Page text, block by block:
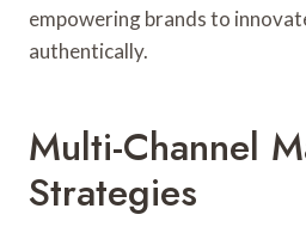
empowering brands to
authentically.
Multi-Channel
Strategies